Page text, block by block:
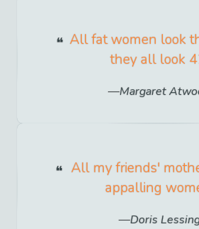
All fat women look
they all look
Margaret
All my friends'
appalling
Doris